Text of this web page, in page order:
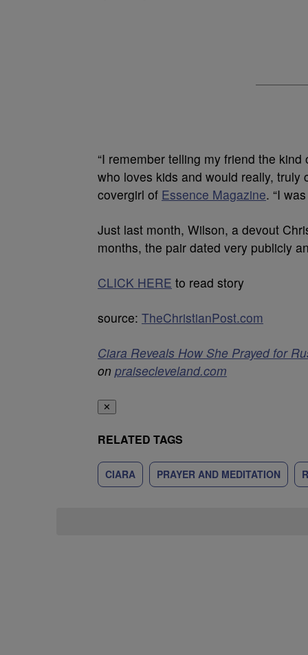
“I remember telling my friend the
who loves kids and would really, truly
covergirl of Essence Magazine. “I
Just last month, Wilson, a devout
months, the pair dated very publicly
CLICK HERE to read story
source: TheChristianPost.com
Ciara Reveals How She Prayed for
on praisecleveland.com
✕
RELATED TAGS
CIARA PRAYER AND MEDITATION